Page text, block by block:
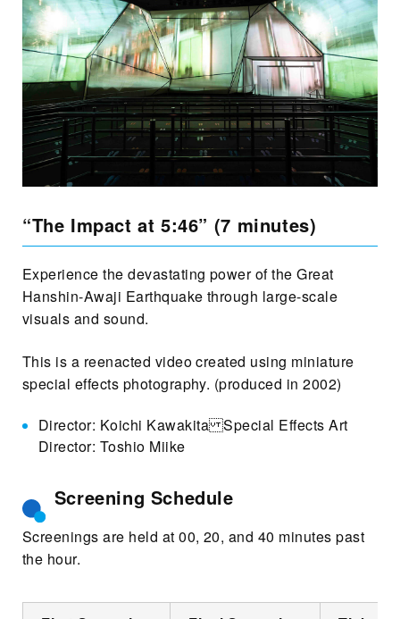
“The Impact at 5:46” (7 minutes)
Experience the devastating power of the Great
Hanshin-Awaji Earthquake through large-scale
visuals and sound.
This is a reenacted video created using miniature
special effects photography. (produced in 2002)
Director: Koichi Kawakita Special Effects Art
Director: Toshio Miike
Screening Schedule
Screenings are held at 00, 20, and 40 minutes past
the hour.